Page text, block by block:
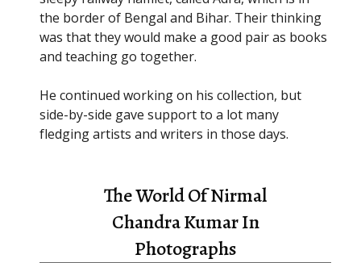
the border of Bengal and Bihar. Their thinking
was that they would make a good pair as books
and teaching go together.
He continued working on his collection, but
side-by-side gave support to a lot many
fledging artists and writers in those days.
The World Of Nirmal
Chandra Kumar In
Photographs